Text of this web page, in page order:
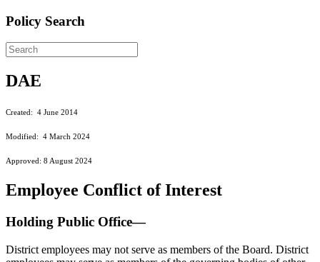
Policy Search
DAE
Created: 4 June 2014
Modified: 4 March 2024
Approved: 8 August 2024
Employee Conflict of Interest
Holding Public Office—
District employees may not serve as members of the Board. District